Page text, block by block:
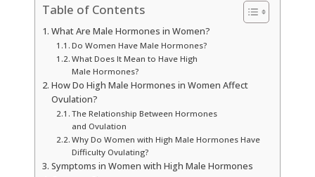
Table of Contents
What Are Male Hormones in Women?
Do Women Have Male Hormones?
What Does It Mean to Have High
Male Hormones?
How Do High Male Hormones in Women Affect
Ovulation?
The Relationship Between Hormones
and Ovulation
Why Do Women with High Male Hormones Have
Difficulty Ovulating?
Symptoms in Women with High Male Hormones